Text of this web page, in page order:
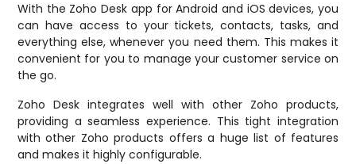
With the Zoho Desk app for Android and iOS devices, you
can have access to your tickets, contacts, tasks, and
everything else, whenever you need them. This makes it
convenient for you to manage your customer service on
the go.
Zoho Desk integrates well with other Zoho products,
providing a seamless experience. This tight integration
with other Zoho products offers a huge list of features
and makes it highly configurable.